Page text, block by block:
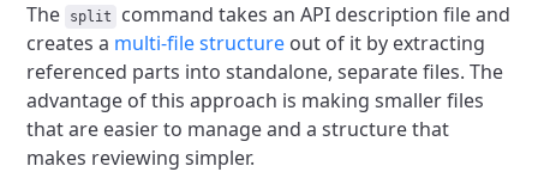
The split
command takes an API description file and
creates a multi-file structure out of it by extracting
referenced parts into standalone, separate files. The
advantage of this approach is making smaller files
that are easier to manage and a structure that
makes reviewing simpler.